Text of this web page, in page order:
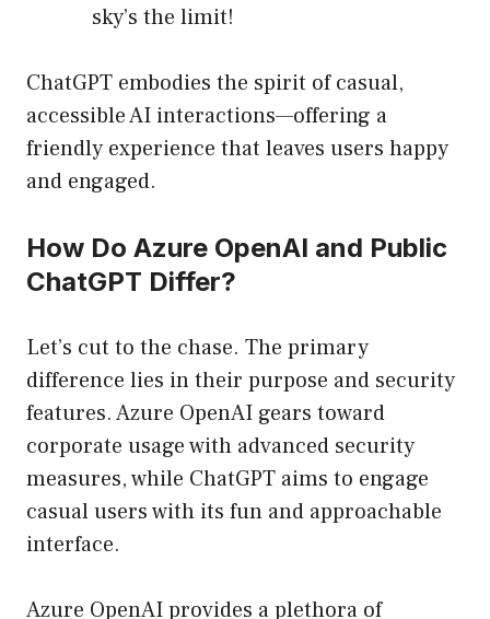
sky’s the limit!
ChatGPT embodies the spirit of casual,
accessible AI interactions—offering a
friendly experience that leaves users happy
and engaged.
How Do Azure OpenAI and Public
ChatGPT Differ?
Let’s cut to the chase. The primary
difference lies in their purpose and security
features. Azure OpenAI gears toward
corporate usage with advanced security
measures, while ChatGPT aims to engage
casual users with its fun and approachable
interface.
Azure OpenAI provides a plethora of